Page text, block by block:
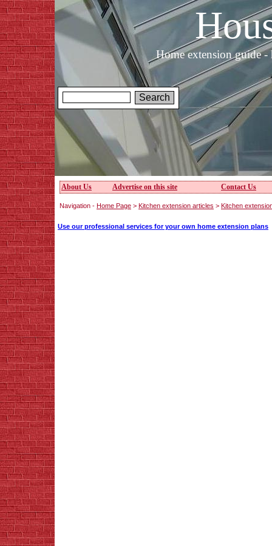
Home extension guide
About Us Advertise on this site Contact Us
Navigation - Home Page > Kitchen extension articles > Kitchen
Use our professional services for your own home extension plans